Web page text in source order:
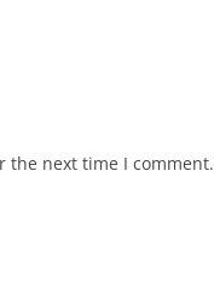
the next time I comment.